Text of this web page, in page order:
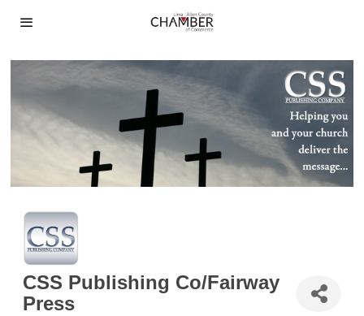
CSS Publishing Co/Fairway
Press